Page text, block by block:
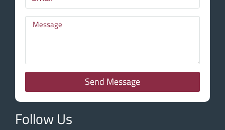
Send Message
Follow Us